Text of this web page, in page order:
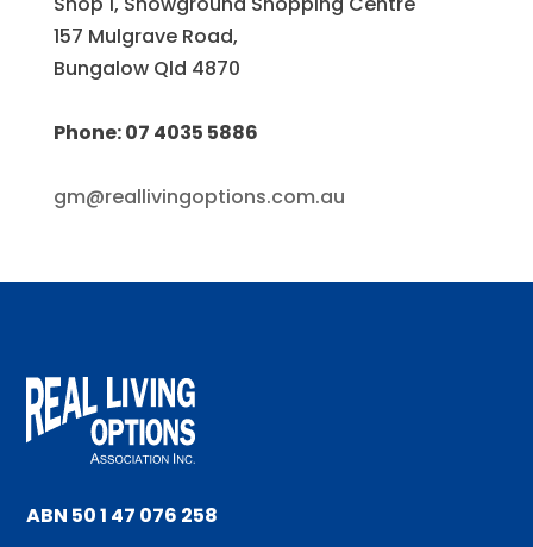
157 Mulgrave Road,
Bungalow Qld 4870
Phone: 07 4035 5886
gm@reallivingoptions.com.au
ABN 50 1 47 076 258